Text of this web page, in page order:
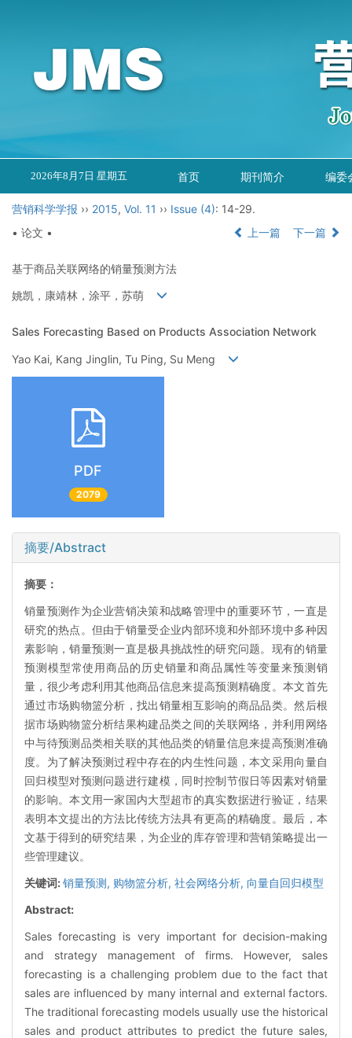
2026年8月7日 星期五 首页 期刊简介 编委
营销科学学报 ›› 2015, Vol. 11 ›› Issue (4): 14-29.
• 论文 •
上一篇 下一篇
基于商品关联网络的销量预测方法
姚凯，康靖林，涂平，苏萌
Sales Forecasting Based on Products Association Network
Yao Kai, Kang Jinglin, Tu Ping, Su Meng
PDF
2079
摘要/Abstract
摘要：
销量预测作为企业营销决策和战略管理中的重要环节，一直是
研究的热点。但由于销量受企业内部环境和外部环境中多种因
素影响，销量预测一直是极具挑战性的研究问题。现有的销量
预测模型常使用商品的历史销量和商品属性等变量来预测销
量，很少考虑利用其他商品信息来提高预测精确度。本文首先
通过市场购物篮分析，找出销量相互影响的商品品类。然后根
据市场购物篮分析结果构建品类之间的关联网络，并利用网络
中与待预测品类相关联的其他品类的销量信息来提高预测准确
度。为了解决预测过程中存在的内生性问题，本文采用向量自
回归模型对预测问题进行建模，同时控制节假日等因素对销量
的影响。本文用一家国内大型超市的真实数据进行验证，结果
表明本文提出的方法比传统方法具有更高的精确度。最后，本
文基于得到的研究结果，为企业的库存管理和营销策略提出一
些管理建议。
关键词:销量预测, 购物篮分析, 社会网络分析, 向量自回归模型
Abstract:
Sales forecasting is very important for decision-making
and strategy management of firms. However, sales
forecasting is a challenging problem due to the fact that
sales are influenced by many internal and external factors.
The traditional forecasting models usually use the historical
sales and product attributes to predict the future sales,